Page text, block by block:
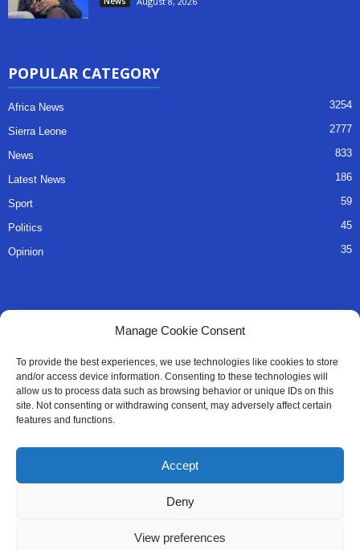
Manage Cookie Consent
To provide the best experiences, we use technologies like cookies to store
and/or access device information. Consenting to these technologies will
allow us to process data such as browsing behavior or unique IDs on this
site. Not consenting or withdrawing consent, may adversely affect certain
features and functions.
Accept
Deny
View preferences
POPULAR CATEGORY
Africa News 3254
Sierra Leone 2777
News 833
Latest News 186
Sport 59
Politics 45
Opinion 35
About Us
Advertise
Contact
Editorial Policy